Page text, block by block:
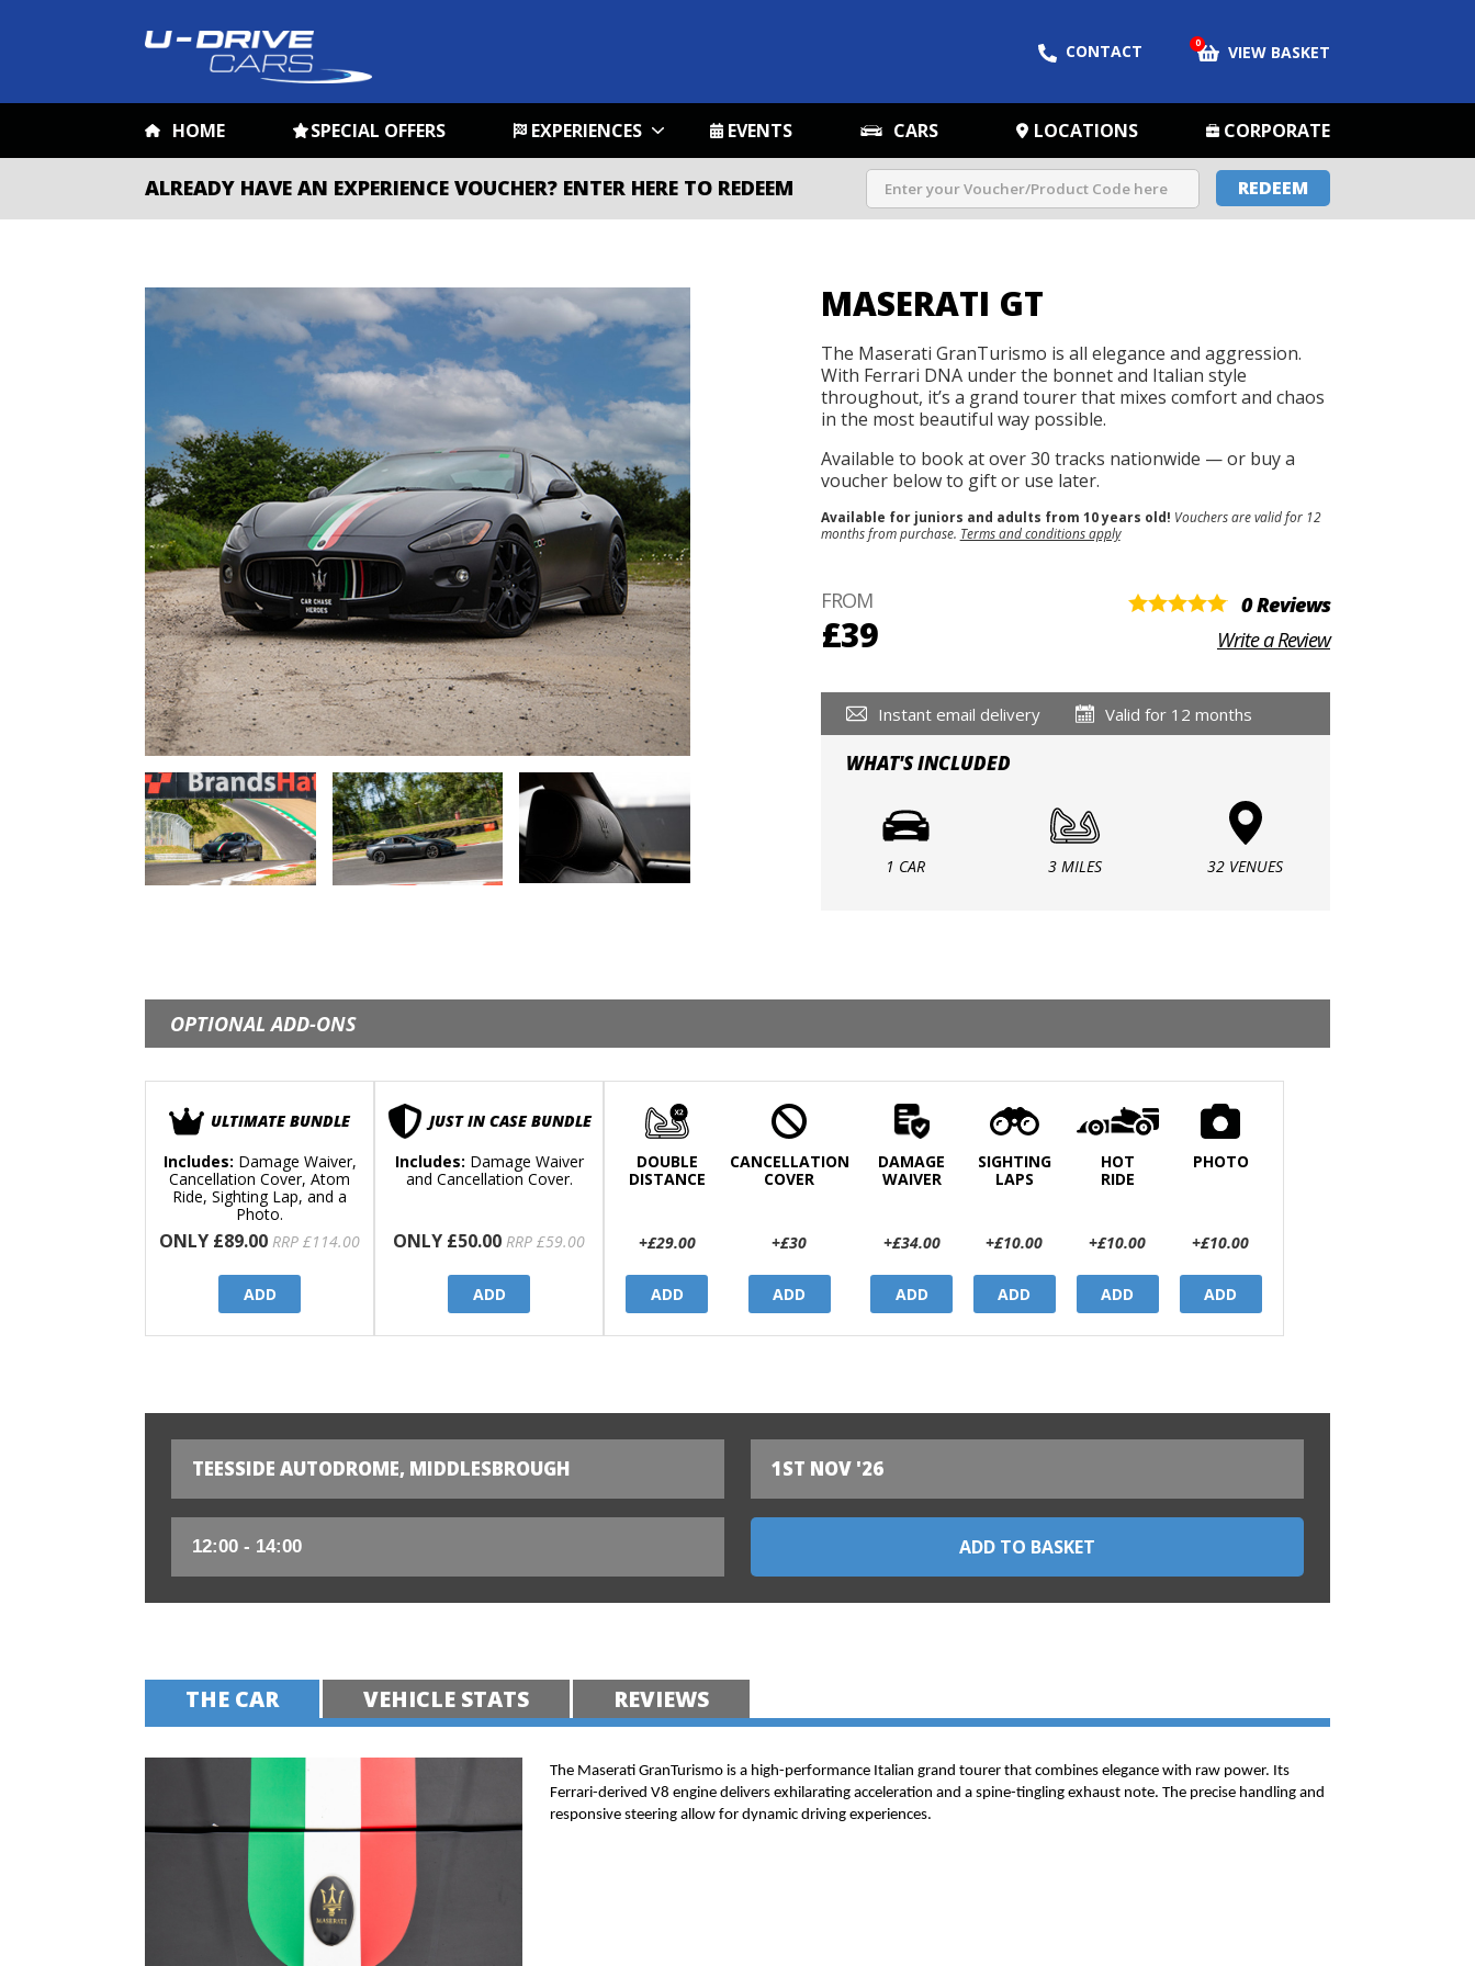
CONTACT 0 VIEW BASKET
HOME SPECIAL OFFERS EXPERIENCES EVENTS CARS LOCATIONS CORPORATE
ALREADY HAVE AN EXPERIENCE VOUCHER? ENTER HERE TO REDEEM REDEEM
MASERATI GT
The Maserati GranTurismo is all elegance and aggression.
With Ferrari DNA under the bonnet and Italian style
throughout, it’s a grand tourer that mixes comfort and chaos
in the most beautiful way possible.
Available to book at over 30 tracks nationwide — or buy a
voucher below to gift or use later.
Available for juniors and adults from 10 years old! Vouchers are valid for 12
months from purchase. Terms and conditions apply
FROM
£39
0 Reviews
Write a Review
Instant email delivery Valid for 12 months
WHAT'S INCLUDED
1 CAR 3 MILES 32 VENUES
OPTIONAL ADD-ONS
ULTIMATE BUNDLE
Includes: Damage Waiver,
Cancellation Cover, Atom
Ride, Sighting Lap, and a
Photo.
ONLY £89.00 RRP £114.00
ADD
JUST IN CASE BUNDLE
Includes: Damage Waiver
and Cancellation Cover.
ONLY £50.00 RRP £59.00
ADD
DOUBLE
DISTANCE
+£29.00
ADD
CANCELLATION
COVER
+£30
ADD
DAMAGE
WAIVER
+£34.00
ADD
SIGHTING
LAPS
+£10.00
ADD
HOT
RIDE
+£10.00
ADD
PHOTO
+£10.00
ADD
TEESSIDE AUTODROME, MIDDLESBROUGH 1ST NOV '26
THE CAR VEHICLE STATS REVIEWS
The Maserati GranTurismo is a high-performance Italian grand tourer that combines elegance with raw power. Its
Ferrari-derived V8 engine delivers exhilarating acceleration and a spine-tingling exhaust note. The precise handling and
responsive steering allow for dynamic driving experiences.